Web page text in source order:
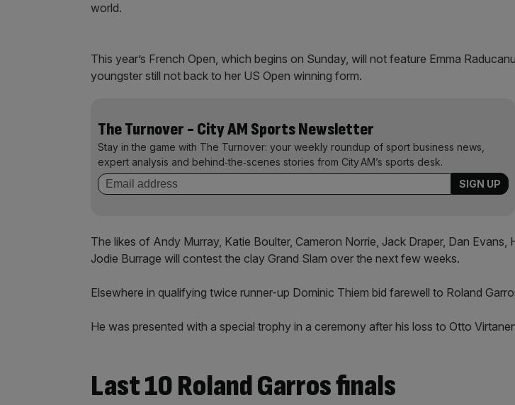
world.
This year’s French Open, which begins on Sunday, will not feature Emma
youngster still not back to her US Open winning form.
The Turnover - City AM Sports Newsletter
Stay in the game with The Turnover: your weekly roundup of sport business news,
expert analysis and behind‑the‑scenes stories from City AM’s sports desk.
The likes of Andy Murray, Katie Boulter, Cameron Norrie, Jack Draper, Dan Evans,
Jodie Burrage will contest the clay Grand Slam over the next few weeks.
Elsewhere in qualifying twice runner-up Dominic Thiem bid farewell to Roland
He was presented with a special trophy in a ceremony after his loss to Otto
Last 10 Roland Garros finals